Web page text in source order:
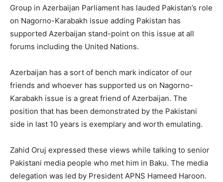
Group in Azerbaijan Parliament has lauded Pakistan’s role
on Nagorno-Karabakh issue adding Pakistan has
supported Azerbaijan stand-point on this issue at all
forums including the United Nations.
Azerbaijan has a sort of bench mark indicator of our
friends and whoever has supported us on Nagorno-
Karabakh issue is a great friend of Azerbaijan. The
position that has been demonstrated by the Pakistani
side in last 10 years is exemplary and worth emulating.
Zahid Oruj expressed these views while talking to senior
Pakistani media people who met him in Baku. The media
delegation was led by President APNS Hameed Haroon.